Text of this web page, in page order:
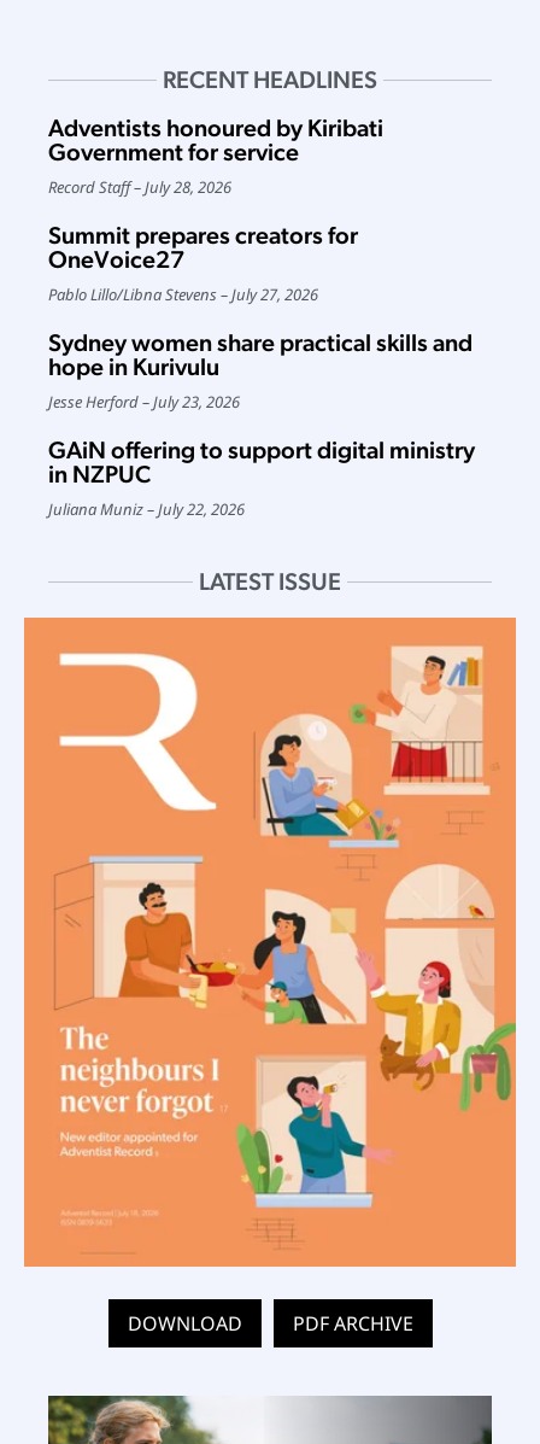
RECENT HEADLINES
Adventists honoured by Kiribati
Government for service
Record Staff July 28, 2026
Summit prepares creators for
OneVoice27
Pablo Lillo/Libna Stevens July 27, 2026
Sydney women share practical skills and
hope in Kurivulu
Jesse Herford July 23, 2026
GAiN offering to support digital ministry
in NZPUC
Juliana Muniz July 22, 2026
LATEST ISSUE
DOWNLOAD PDF ARCHIVE